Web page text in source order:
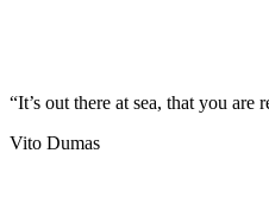
“It’s out there at sea, that you are
Vito Dumas